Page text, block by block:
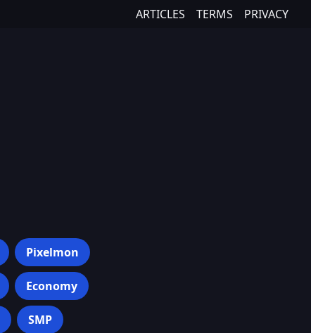
ARTICLES TERMS PRIVACY
Pixelmon
Economy
SMP